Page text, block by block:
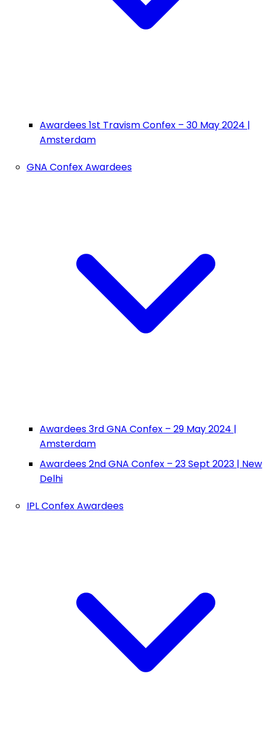
Awardees 1st Travism Confex – 30 May 2024 |
Amsterdam
GNA Confex Awardees
Awardees 3rd GNA Confex – 29 May 2024 |
Amsterdam
Awardees 2nd GNA Confex – 23 Sept 2023 | New
Delhi
IPL Confex Awardees